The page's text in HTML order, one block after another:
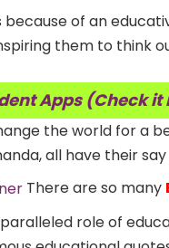
of an
them to think
Apps (Check it
the world for a
all have their
There are so many
role of